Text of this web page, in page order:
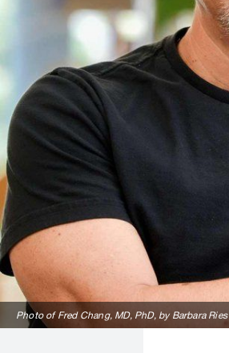
Photo of Fred Chang, MD, PhD, by Barbara Ries